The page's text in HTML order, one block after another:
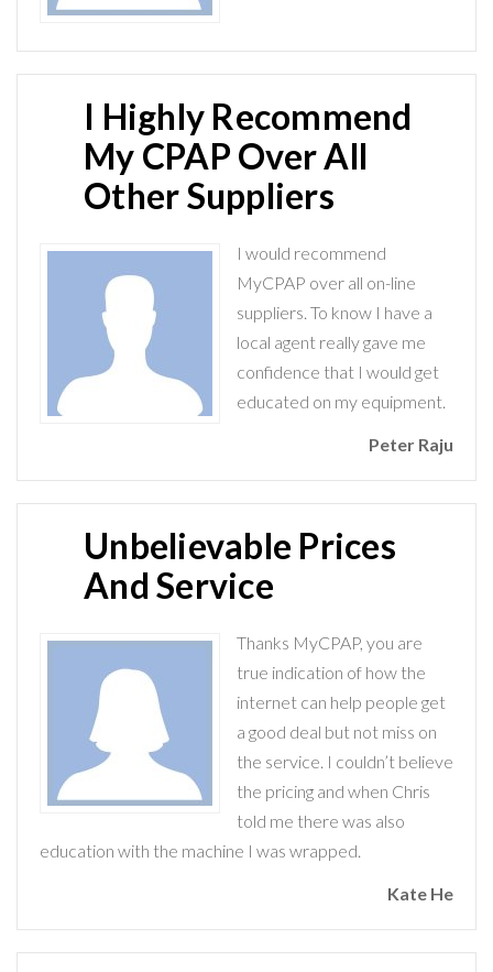
I Highly Recommend
My CPAP Over All
Other Suppliers
I would recommend
MyCPAP over all on-line
suppliers. To know I have a
local agent really gave me
confidence that I would get
educated on my equipment.
Peter Raju
Unbelievable Prices
And Service
Thanks MyCPAP, you are
true indication of how the
internet can help people get
a good deal but not miss on
the service. I couldn’t believe
the pricing and when Chris
told me there was also
education with the machine I was wrapped.
Kate He